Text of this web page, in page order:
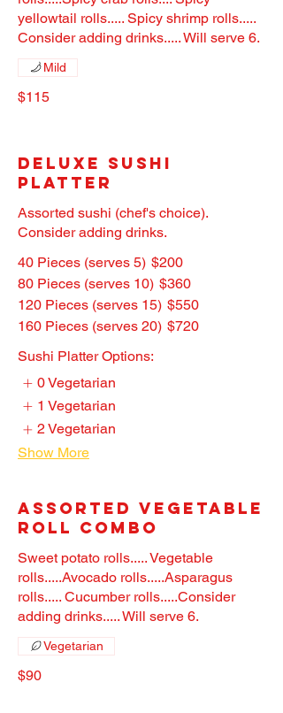
yellowtail rolls..... Spicy shrimp rolls.....
Consider adding drinks..... Will serve 6.
$115
Mild
Deluxe Sushi
Platter
Assorted sushi (chef's choice).
Consider adding drinks.
40 Pieces (serves 5) $200
80 Pieces (serves 10) $360
120 Pieces (serves 15) $550
160 Pieces (serves 20) $720
Sushi Platter Options:
0 Vegetarian
1 Vegetarian
2 Vegetarian
Show More
Assorted Vegetable
Roll Combo
Sweet potato rolls..... Vegetable
rolls.....Avocado rolls.....Asparagus
rolls..... Cucumber rolls.....Consider
adding drinks..... Will serve 6.
$90
Vegetarian